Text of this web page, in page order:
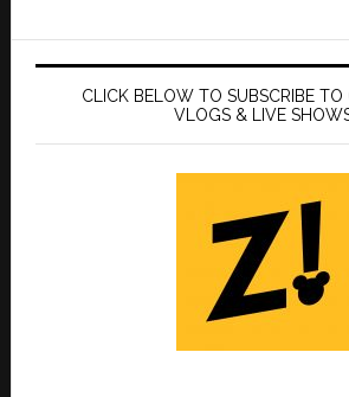
CLICK BELOW TO SUBSCRIBE TO
VLOGS & LIVE